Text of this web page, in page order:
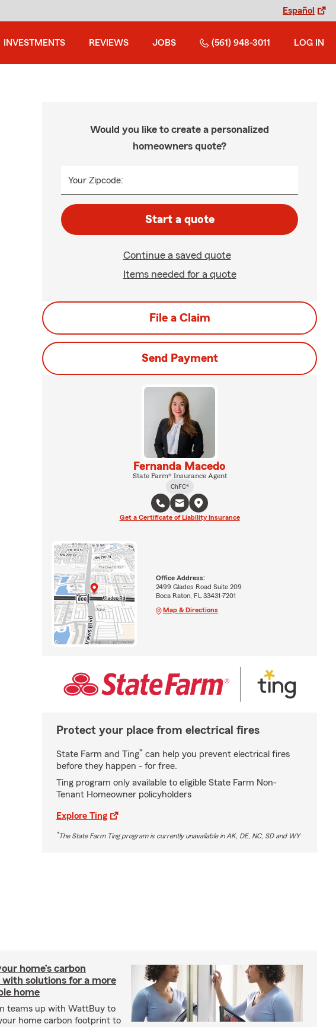
Español
INVESTMENTS REVIEWS JOBS (561) 948-3011 LOG IN
Would you like to create a personalized
homeowners quote?
Your Zipcode:
Start a quote
Continue a saved quote
Items needed for a quote
File a Claim
Send Payment
Fernanda Macedo
State Farm® Insurance Agent
ChFC®
Get a Certificate of Liability Insurance
Office Address:
2499 Glades Road Suite 209
Boca Raton, FL 33431-7201
Map & Directions
Protect your place from electrical fires
State Farm and Ting* can help you prevent electrical fires
before they happen - for free.
Ting program only available to eligible State Farm Non-
Tenant Homeowner policyholders
Explore Ting
*The State Farm Ting program is currently unavailable in AK, DE, NC, SD and WY
home’s carbon
solutions for a more
home
teams up with WattBuy to
home carbon footprint to